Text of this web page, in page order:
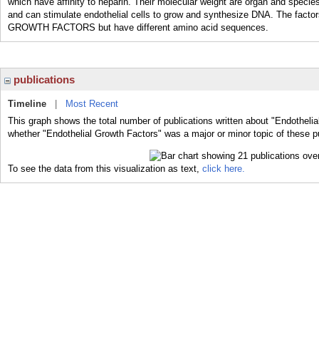
and can stimulate endothelial cells to grow and synthesize DNA. The
GROWTH FACTORS but have different amino acid sequences.
publications
Timeline
Most Recent
This graph shows the total number of publications written about
whether "Endothelial Growth Factors" was a major or minor topic of these
To see the data from this visualization as text, click here.